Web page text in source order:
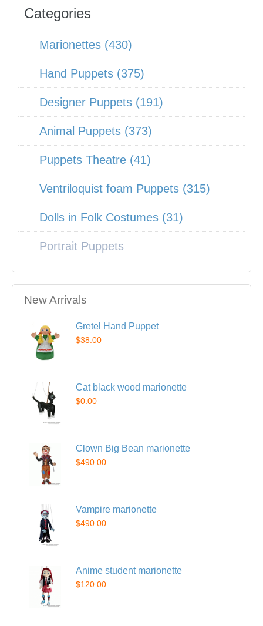
Categories
Marionettes (430)
Hand Puppets (375)
Designer Puppets (191)
Animal Puppets (373)
Puppets Theatre (41)
Ventriloquist foam Puppets (315)
Dolls in Folk Costumes (31)
Portrait Puppets
New Arrivals
Gretel Hand Puppet
$38.00
Cat black wood marionette
$0.00
Clown Big Bean marionette
$490.00
Vampire marionette
$490.00
Anime student marionette
$120.00